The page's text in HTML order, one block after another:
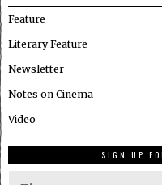
Feature
Literary Feature
Newsletter
Notes on Cinema
Video
SIGN UP